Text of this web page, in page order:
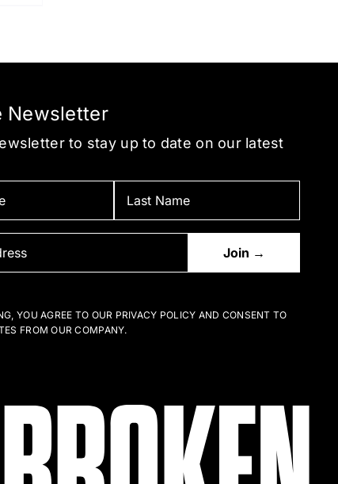
Newsletter
to stay up to date on our latest
YOU AGREE TO OUR PRIVACY POLICY AND CONSENT TO
FROM OUR COMPANY.